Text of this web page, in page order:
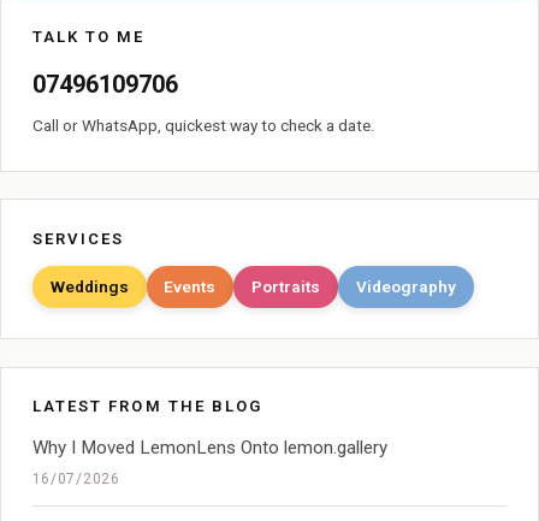
TALK TO ME
07496109706
Call or WhatsApp, quickest way to check a date.
SERVICES
Weddings Events Portraits Videography
LATEST FROM THE BLOG
Why I Moved LemonLens Onto lemon.gallery
16/07/2026